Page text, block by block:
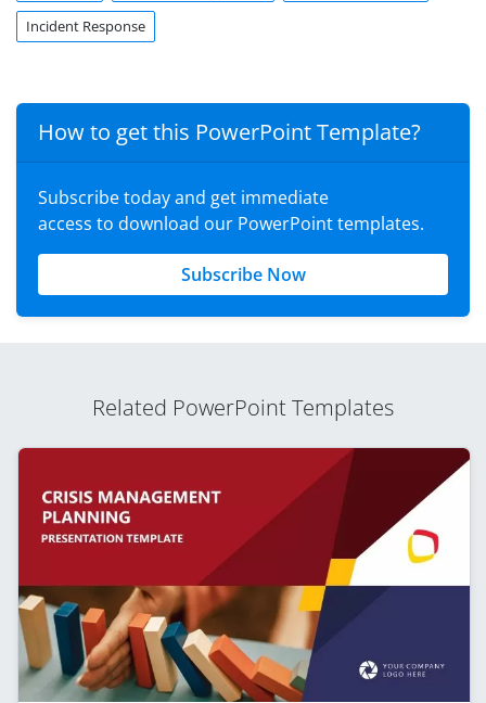
Incident Response
How to get this PowerPoint Template?
Subscribe today and get immediate
access to download our PowerPoint templates.
Subscribe Now
Related PowerPoint Templates